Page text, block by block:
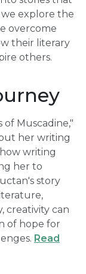
we explore the
overcome
their literary
others.
Muscadine,"
her writing
writing
her to
story
creativity can
of hope for
Read